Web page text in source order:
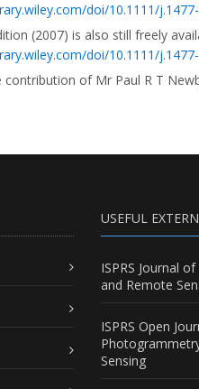
doi/10.1111/
(2007) is also still freely
doi/10.1111/
contribution of Mr Paul R T
USEFUL
ISPRS Journal
and Remote
ISPRS Open
Sensing